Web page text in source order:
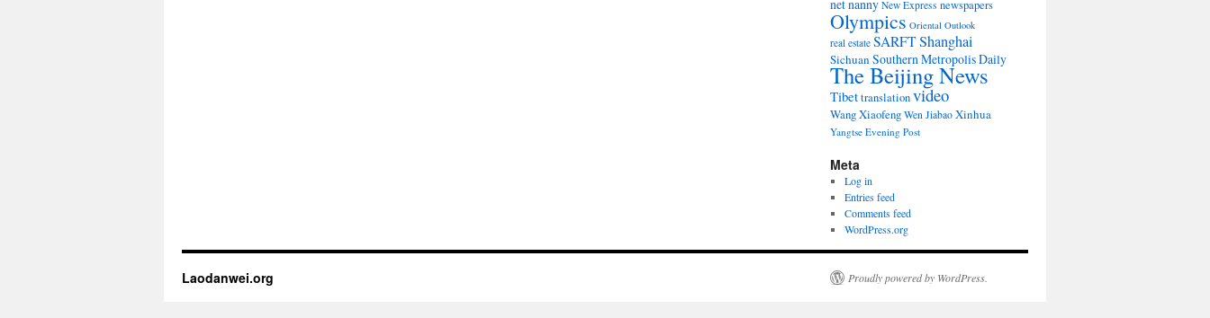
net nanny New Express newspapers
Olympics Oriental Outlook
real estate SARFTShanghai
SichuanSouthern Metropolis Daily
The Beijing News
Tibettranslationvideo
Wang Xiaofeng Wen Jiabao Xinhua
Yangtse Evening Post
Meta
Log in
Entries feed
Comments feed
WordPress.org
Laodanwei.org Proudly powered by WordPress.